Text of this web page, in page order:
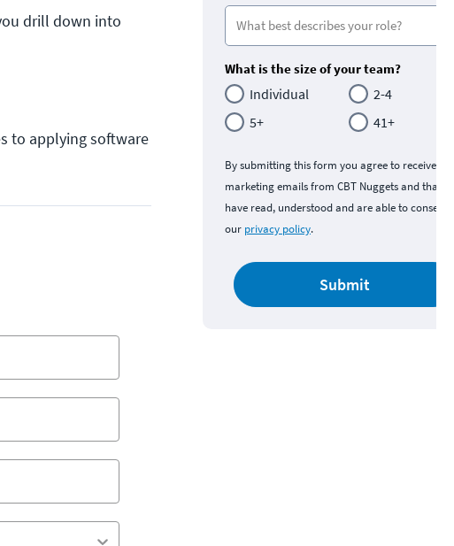
drill down into
to applying software
What is the size of your team?
Individual
2-4
5+
41+
By submitting this form you agree to receive
marketing emails from CBT Nuggets and that
have read, understood and are able to consent
our privacy policy.
Submit